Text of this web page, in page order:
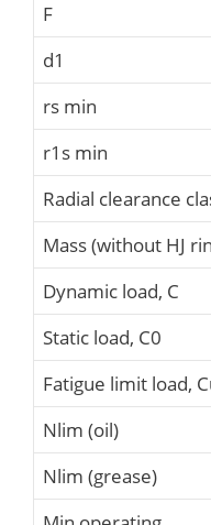
F
d1
rs min
r1s min
Radial clearance
Mass (without HJ
Dynamic load, C
Static load, C0
Fatigue limit load,
Nlim (oil)
Nlim (grease)